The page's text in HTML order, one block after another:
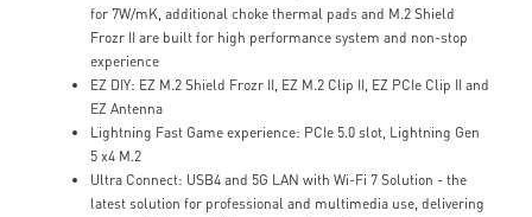
for 7W/mK, additional choke thermal pads and M.2 Shield
Frozr II are built for high performance system and non-stop
experience
EZ DIY: EZ M.2 Shield Frozr II, EZ M.2 Clip II, EZ PCIe Clip II and
EZ Antenna
Lightning Fast Game experience: PCIe 5.0 slot, Lightning Gen
5 x4 M.2
Ultra Connect: USB4 and 5G LAN with Wi-Fi 7 Solution - the
latest solution for professional and multimedia use, delivering